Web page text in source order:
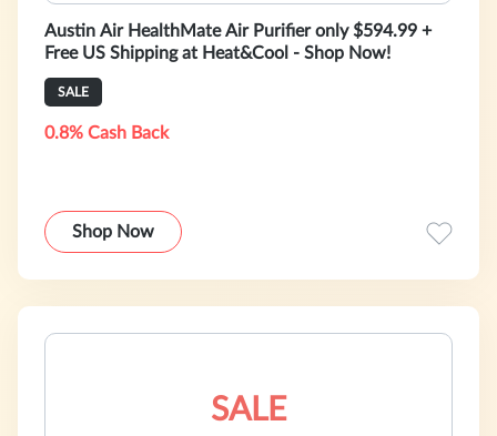
Austin Air HealthMate Air Purifier only $594.99 +
Free US Shipping at Heat&Cool - Shop Now!
SALE
0.8% Cash Back
Shop Now
SALE